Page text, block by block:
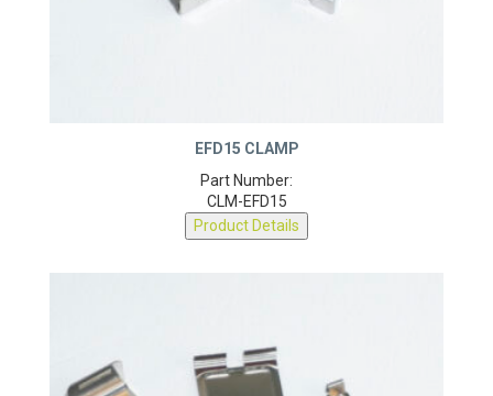
EFD15 CLAMP
Part Number:
CLM-EFD15
Product Details